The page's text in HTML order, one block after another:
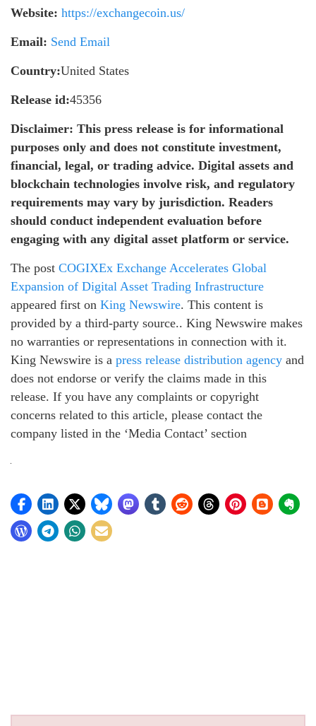
Website: https://exchangecoin.us/
Email: Send Email
Country:United States
Release id:45356
Disclaimer: This press release is for informational
purposes only and does not constitute investment,
financial, legal, or trading advice. Digital assets and
blockchain technologies involve risk, and regulatory
requirements may vary by jurisdiction. Readers
should conduct independent evaluation before
engaging with any digital asset platform or service.
The post COGIXEx Exchange Accelerates Global
Expansion of Digital Asset Trading Infrastructure
appeared first on King Newswire. This content is
provided by a third-party source.. King Newswire makes
no warranties or representations in connection with it.
King Newswire is a press release distribution agency and
does not endorse or verify the claims made in this
release. If you have any complaints or copyright
concerns related to this article, please contact the
company listed in the ‘Media Contact’ section